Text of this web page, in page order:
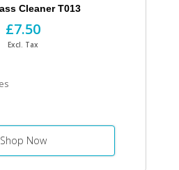
Cleaner T013
£7.50
Excl. Tax
Shop Now